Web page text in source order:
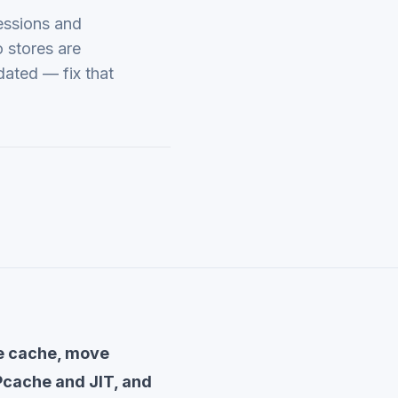
and
stores are
— fix that
cache, move
and JIT, and